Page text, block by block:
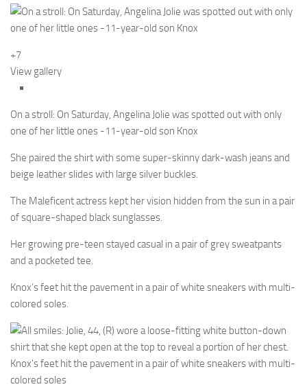
+7
View gallery
On a stroll: On Saturday, Angelina Jolie was spotted out with only
one of her little ones -11-year-old son Knox
She paired the shirt with some super-skinny dark-wash jeans and
beige leather slides with large silver buckles.
The Maleficent actress kept her vision hidden from the sun in a pair
of square-shaped black sunglasses.
Her growing pre-teen stayed casual in a pair of grey sweatpants
and a pocketed tee.
Knox’s feet hit the pavement in a pair of white sneakers with multi-
colored soles.